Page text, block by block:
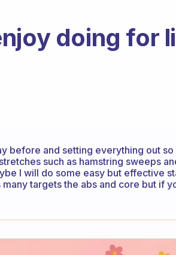
doing for
before and setting everything out so
such as hamstring sweeps
I will do some easy but effective
targets the abs and core but if